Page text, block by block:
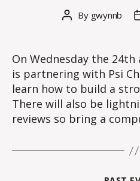
Post
By gwynnb
On Wednesday the
is partnering with Psi
learn how to build a
There will also be
reviews so bring a